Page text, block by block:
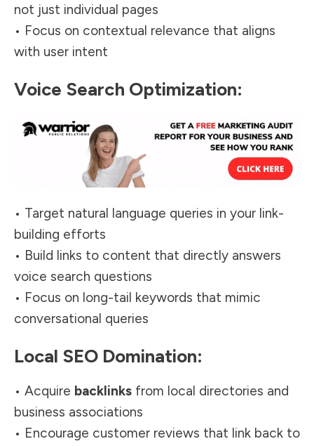
not just individual pages
• Focus on contextual relevance that aligns
with user intent
Voice Search Optimization:
• Target natural language queries in your link-
building efforts
• Build links to content that directly answers
voice search questions
• Focus on long-tail keywords that mimic
conversational queries
Local SEO Domination:
• Acquire backlinks from local directories and
business associations
• Encourage customer reviews that link back to